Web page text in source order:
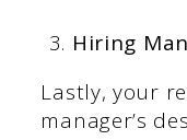
Hiring
Lastly, your
manager’s